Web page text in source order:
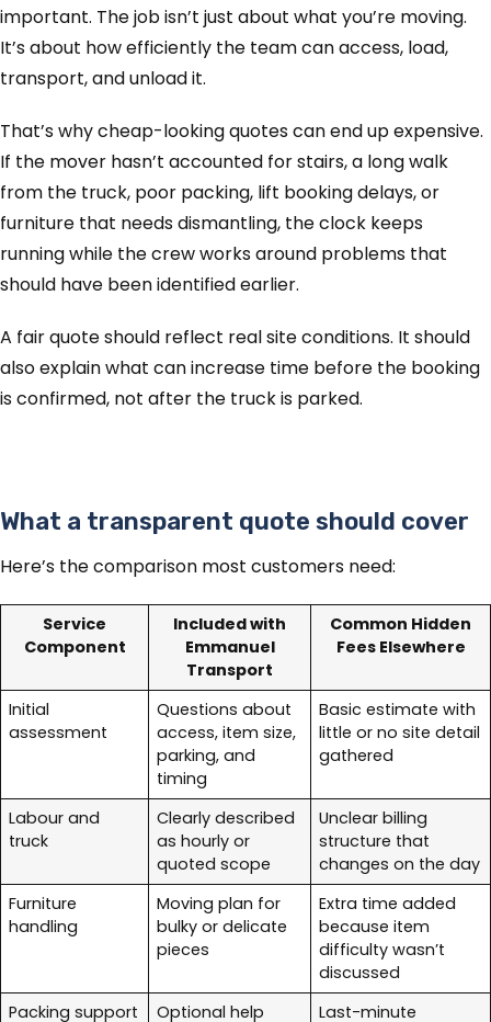
important. The job isn’t just about what you’re moving.
It’s about how efficiently the team can access, load,
transport, and unload it.
That’s why cheap-looking quotes can end up expensive.
If the mover hasn’t accounted for stairs, a long walk
from the truck, poor packing, lift booking delays, or
furniture that needs dismantling, the clock keeps
running while the crew works around problems that
should have been identified earlier.
A fair quote should reflect real site conditions. It should
also explain what can increase time before the booking
is confirmed, not after the truck is parked.
What a transparent quote should cover
Here’s the comparison most customers need:
Service
Component
Included with
Emmanuel
Transport
Common Hidden
Fees Elsewhere
Initial
assessment
Questions about
access, item size,
parking, and
timing
Basic estimate with
little or no site detail
gathered
Labour and
truck
Clearly described
as hourly or
quoted scope
Unclear billing
structure that
changes on the day
Furniture
handling
Moving plan for
bulky or delicate
pieces
Extra time added
because item
difficulty wasn’t
discussed
Packing support
Optional help Last-minute